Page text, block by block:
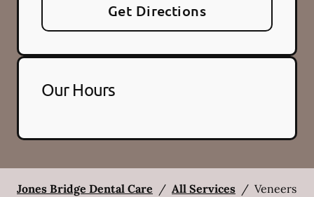
Get Directions
Our Hours
Jones Bridge Dental Care / All Services / Veneers